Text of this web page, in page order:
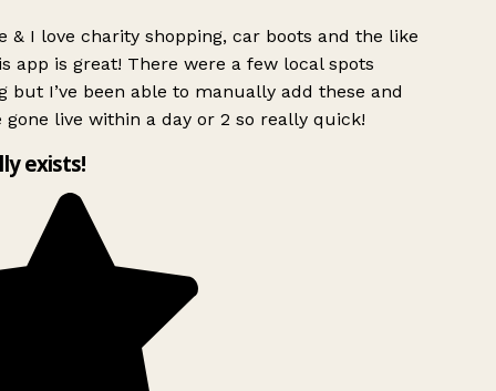
& I love charity shopping, car boots and the like
app is great! There were a few local spots
but I’ve been able to manually add these and
gone live within a day or 2 so really quick!
exists!